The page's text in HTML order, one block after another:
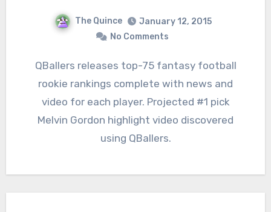
The Quince
January 12, 2015
No Comments
QBallers releases top-75 fantasy football
rookie rankings complete with news and
video for each player. Projected #1 pick
Melvin Gordon highlight video discovered
using QBallers.